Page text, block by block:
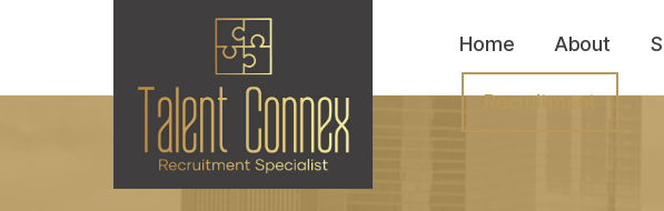
Home About
Recruitment